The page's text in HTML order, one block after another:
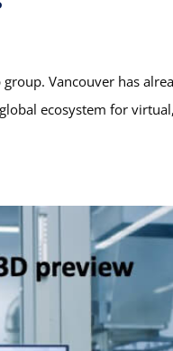
Vancouver has
ecosystem for